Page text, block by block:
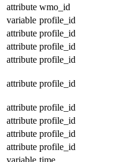
attribute wmo_id
variable profile_id
attribute profile_id
attribute profile_id
attribute profile_id
attribute profile_id
attribute profile_id
attribute profile_id
attribute profile_id
attribute profile_id
variable time